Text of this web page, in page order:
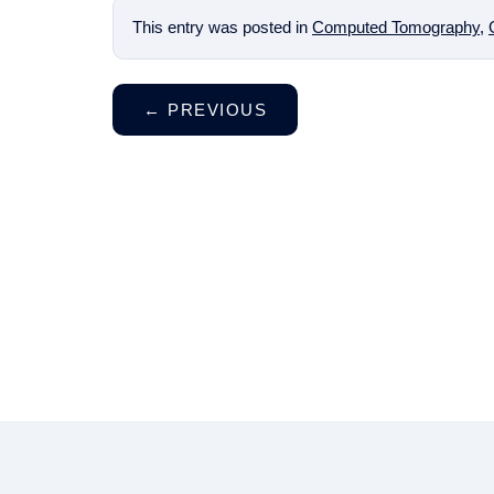
This entry was posted in Computed Tomography,
← PREVIOUS